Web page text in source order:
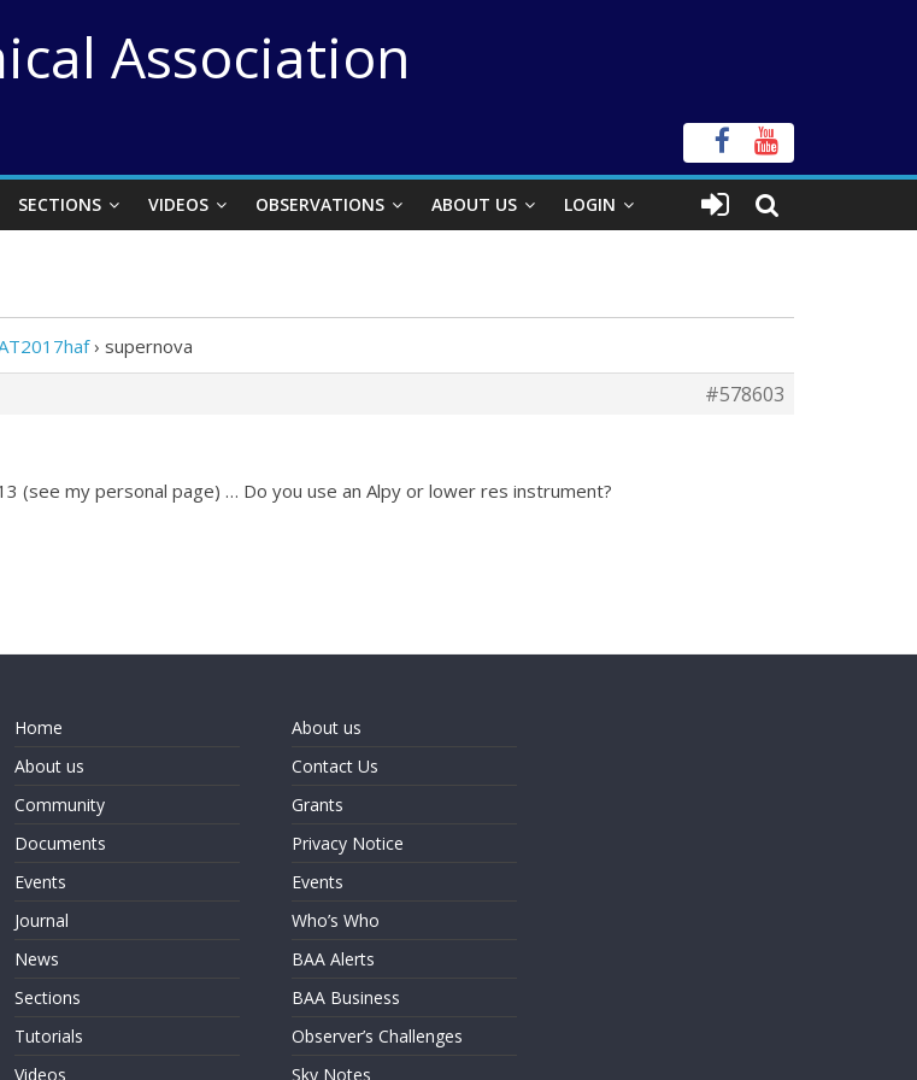
Association
SECTIONS VIDEOS OBSERVATIONS ABOUT US LOGIN
› supernova
#578603
(see my personal page) … Do you use an Alpy or lower res instrument?
Home
About us
Community
Documents
Events
Journal
News
Sections
Tutorials
Videos
About us
Contact Us
Grants
Privacy Notice
Events
Who’s Who
BAA Alerts
BAA Business
Observer’s Challenges
Sky Notes